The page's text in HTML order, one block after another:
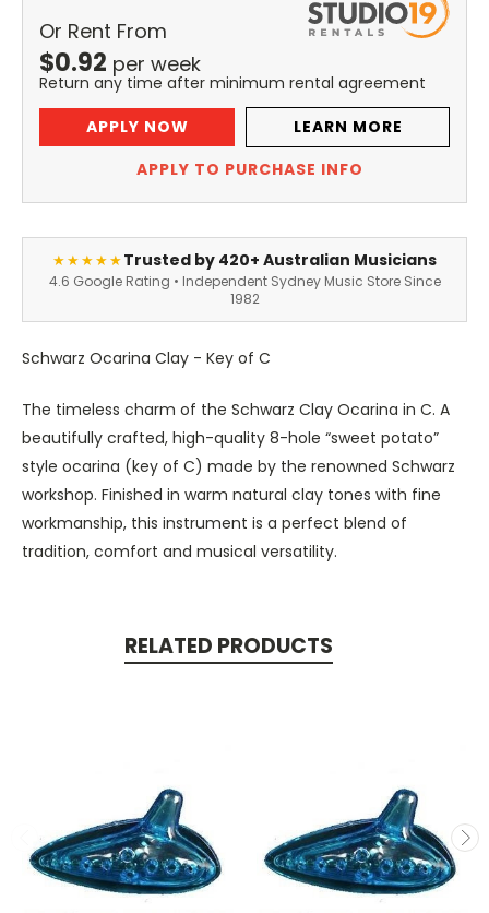
Or Rent From
$0.92 per week
Return any time after minimum rental agreement
APPLY NOW
LEARN MORE
APPLY TO PURCHASE INFO
★★★★★Trusted by 420+ Australian Musicians
4.6 Google Rating • Independent Sydney Music Store Since
1982
Schwarz Ocarina Clay - Key of C
The timeless charm of the Schwarz Clay Ocarina in C. A
beautifully crafted, high-quality 8-hole “sweet potato”
style ocarina (key of C) made by the renowned Schwarz
workshop. Finished in warm natural clay tones with fine
workmanship, this instrument is a perfect blend of
tradition, comfort and musical versatility.
RELATED PRODUCTS